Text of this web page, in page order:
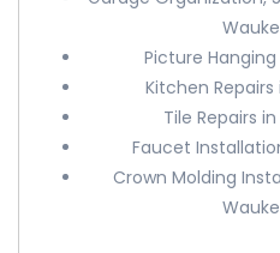
Picture
Kitchen
Tile Repairs
Faucet
Crown Molding